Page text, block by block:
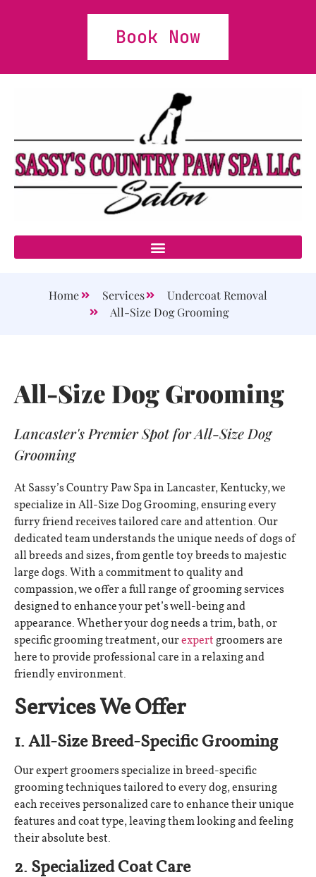
Book Now
Home Services
Undercoat Removal
All-Size Dog Grooming
All-Size Dog Grooming
Lancaster's Premier Spot for All-Size Dog
Grooming
At Sassy’s Country Paw Spa in Lancaster, Kentucky, we
specialize in All-Size Dog Grooming, ensuring every
furry friend receives tailored care and attention. Our
dedicated team understands the unique needs of dogs of
all breeds and sizes, from gentle toy breeds to majestic
large dogs. With a commitment to quality and
compassion, we offer a full range of grooming services
designed to enhance your pet’s well-being and
appearance. Whether your dog needs a trim, bath, or
specific grooming treatment, ourexpert groomers are
here to provide professional care in a relaxing and
friendly environment.
Services We Offer
1. All-Size Breed-Specific Grooming
Our expert groomers specialize in breed-specific
grooming techniques tailored to every dog, ensuring
each receives personalized care to enhance their unique
features and coat type, leaving them looking and feeling
their absolute best.
2. Specialized Coat Care